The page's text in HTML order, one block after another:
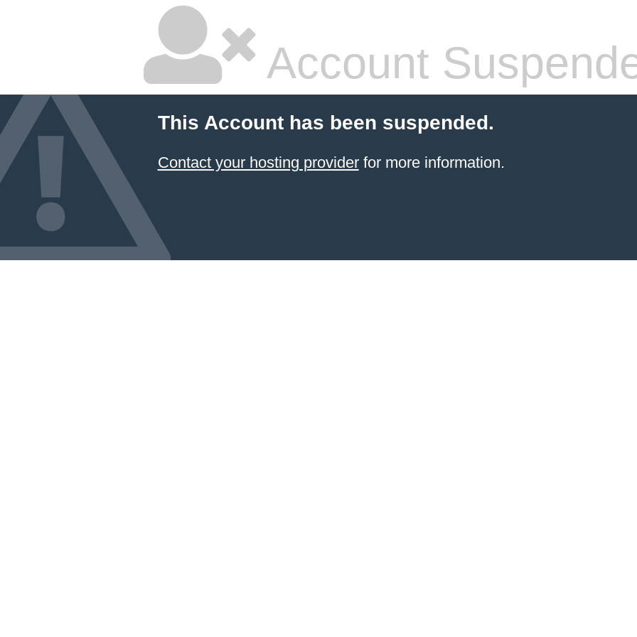
Account
This Account has been suspended.
Contact your hosting providerfor more information.